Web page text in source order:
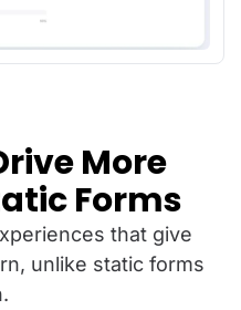
More
Forms
that give
unlike static forms